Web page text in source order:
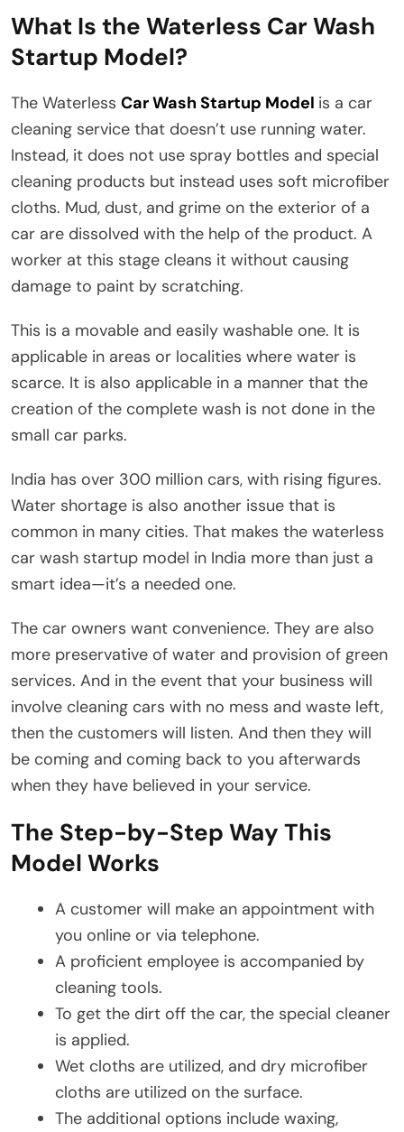
What Is the Waterless Car Wash
Startup Model?
The Waterless Car Wash Startup Model is a car
cleaning service that doesn’t use running water.
Instead, it does not use spray bottles and special
cleaning products but instead uses soft microfiber
cloths. Mud, dust, and grime on the exterior of a
car are dissolved with the help of the product. A
worker at this stage cleans it without causing
damage to paint by scratching.
This is a movable and easily washable one. It is
applicable in areas or localities where water is
scarce. It is also applicable in a manner that the
creation of the complete wash is not done in the
small car parks.
India has over 300 million cars, with rising figures.
Water shortage is also another issue that is
common in many cities. That makes the waterless
car wash startup model in India more than just a
smart idea—it’s a needed one.
The car owners want convenience. They are also
more preservative of water and provision of green
services. And in the event that your business will
involve cleaning cars with no mess and waste left,
then the customers will listen. And then they will
be coming and coming back to you afterwards
when they have believed in your service.
The Step-by-Step Way This
Model Works
A customer will make an appointment with
you online or via telephone.
A proficient employee is accompanied by
cleaning tools.
To get the dirt off the car, the special cleaner
is applied.
Wet cloths are utilized, and dry microfiber
cloths are utilized on the surface.
The additional options include waxing,